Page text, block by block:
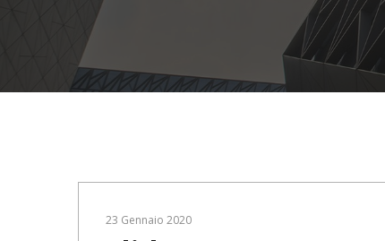
23 Gennaio 2020